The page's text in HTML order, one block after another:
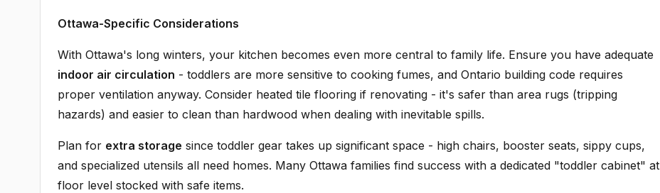
Ottawa-Specific Considerations
With Ottawa's long winters, your kitchen becomes even more central to family life. Ensure you have adequate
indoor air circulation - toddlers are more sensitive to cooking fumes, and Ontario building code requires
proper ventilation anyway. Consider heated tile flooring if renovating - it's safer than area rugs (tripping
hazards) and easier to clean than hardwood when dealing with inevitable spills.
Plan for extra storage since toddler gear takes up significant space - high chairs, booster seats, sippy cups,
and specialized utensils all need homes. Many Ottawa families find success with a dedicated "toddler cabinet" at
floor level stocked with safe items.